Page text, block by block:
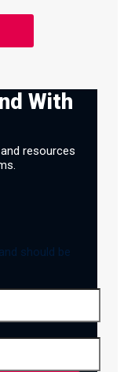
With
resources
should be